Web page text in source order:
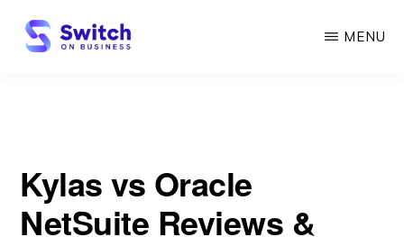
Skip
MENU
Kylas vs Oracle
NetSuite Reviews &